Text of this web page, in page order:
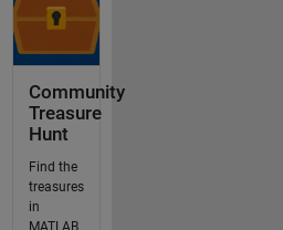
Community
Treasure
Hunt
Find the
treasures
in
MATLAB